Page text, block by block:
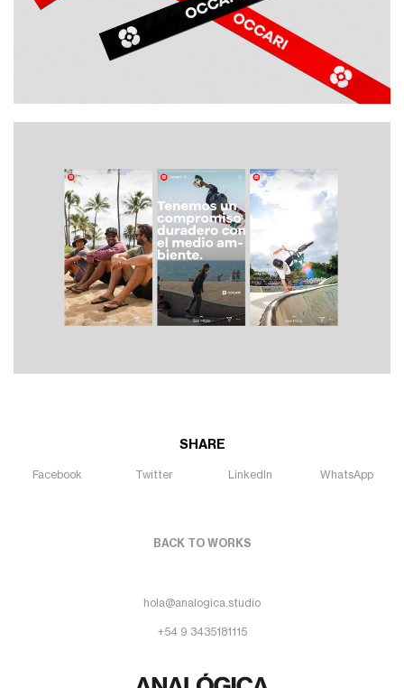
SHARE
Facebook Twitter LinkedIn WhatsApp
BACK TO WORKS
hola@analogica.studio
+54 9 3435181115